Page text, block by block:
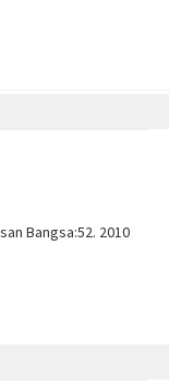
Bangsa:52. 2010